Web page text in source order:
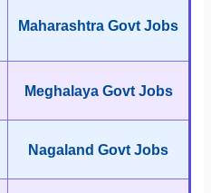
Maharashtra Govt Jobs
Meghalaya Govt Jobs
Nagaland Govt Jobs